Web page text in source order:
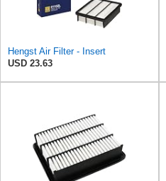
Hengst Air Filter - Insert
USD 23.63